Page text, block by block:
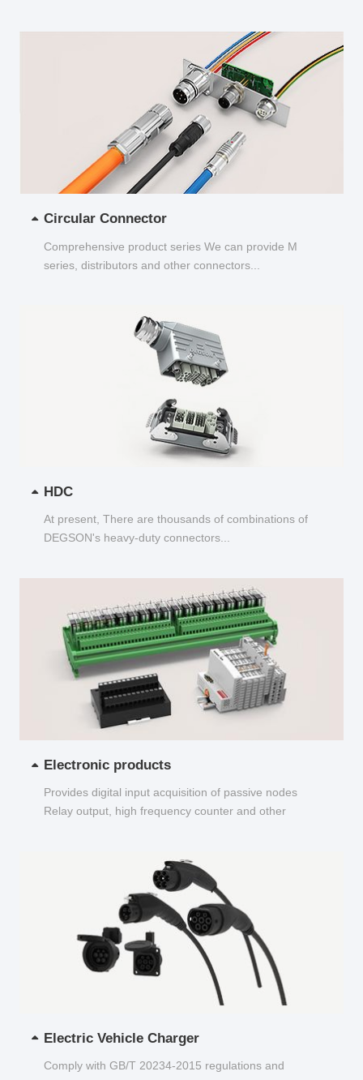
Circular Connector
Comprehensive product series We can provide M
series, distributors and other connectors...
HDC
At present, There are thousands of combinations of
DEGSON's heavy-duty connectors...
Electronic products
Provides digital input acquisition of passive nodes
Relay output, high frequency counter and other
Electric Vehicle Charger
Comply with GB/T 20234-2015 regulations and